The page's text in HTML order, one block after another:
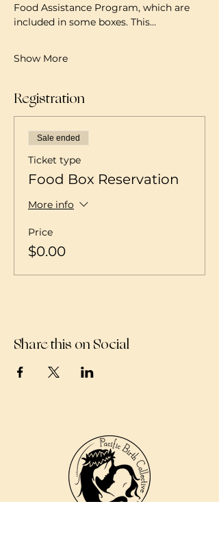
Food Assistance Program, which are
included in some boxes. This…
Show More
Registration
Sale ended
Ticket type
Food Box Reservation
More info
Price
$0.00
Share this on Social